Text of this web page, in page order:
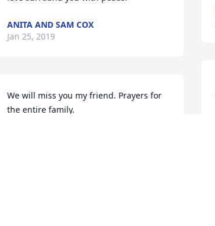
ANITA AND SAM COX
Jan 25, 2019
We will miss you my friend. Prayers for
the entire family.